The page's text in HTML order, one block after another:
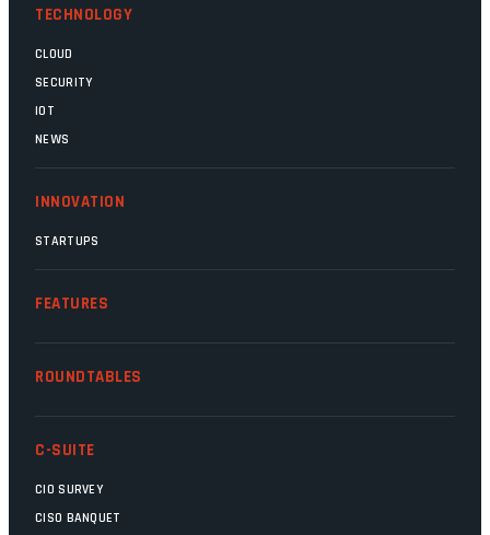
TECHNOLOGY
CLOUD
SECURITY
IOT
NEWS
INNOVATION
STARTUPS
FEATURES
ROUNDTABLES
C-SUITE
CIO SURVEY
CISO BANQUET